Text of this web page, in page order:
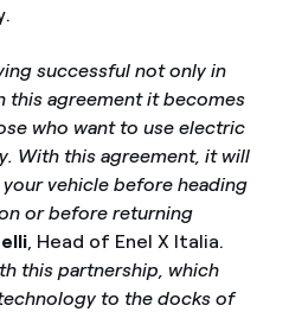
successful not only in
this agreement it becomes
who want to use electric
With this agreement, it will
vehicle before heading
or before returning
, Head of Enel X Italia.
this partnership, which
to the docks of